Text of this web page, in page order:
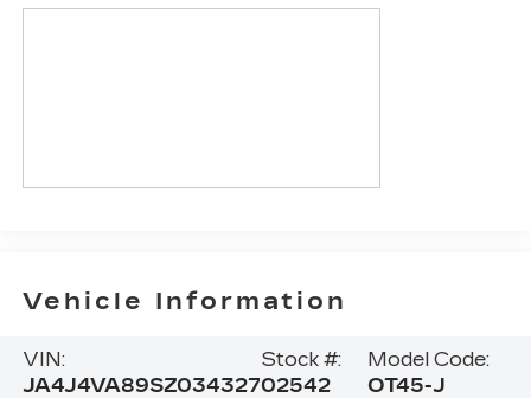
Vehicle Information
VIN:
JA4J4VA89SZ034327
Stock #:
02542
Model Code:
OT45-J